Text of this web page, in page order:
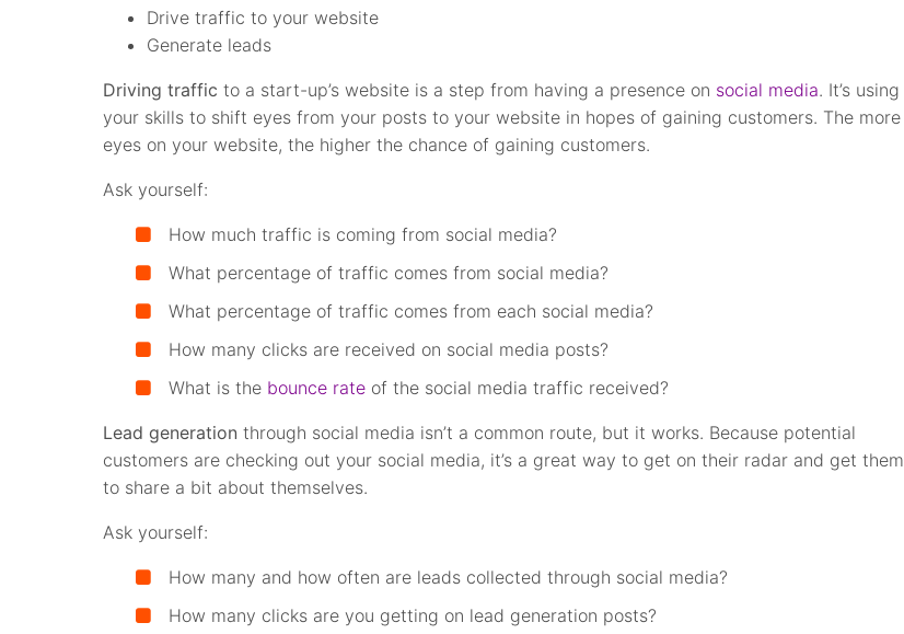
Drive traffic to your website
Generate leads
Driving traffic to a start-up’s website is a step from having a presence on social media. It’s using
your skills to shift eyes from your posts to your website in hopes of gaining customers. The more
eyes on your website, the higher the chance of gaining customers.
Ask yourself:
How much traffic is coming from social media?
What percentage of traffic comes from social media?
What percentage of traffic comes from each social media?
How many clicks are received on social media posts?
What is the bounce rate of the social media traffic received?
Lead generation through social media isn’t a common route, but it works. Because potential
customers are checking out your social media, it’s a great way to get on their radar and get them
to share a bit about themselves.
Ask yourself:
How many and how often are leads collected through social media?
How many clicks are you getting on lead generation posts?